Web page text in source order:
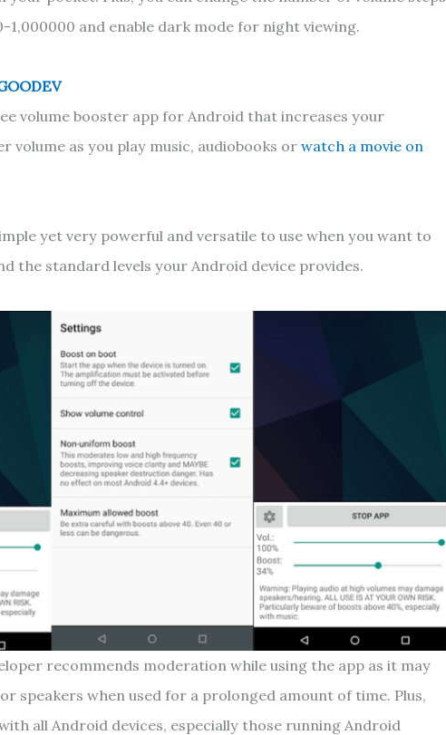
1,000000 and enable dark mode for night viewing.
volume booster app for Android that increases your
volume as you play music, audiobooks orwatch a movie on
yet very powerful and versatile to use when you want to
the standard levels your Android device provides.
recommends moderation while using the app as it may
speakers when used for a prolonged amount of time. Plus,
all Android devices, especially those running Android